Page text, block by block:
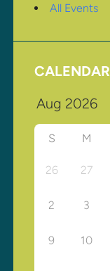
All Events
CALENDAR
S M
26 27
2 3
9 10